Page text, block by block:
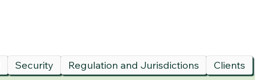
Security Regulation and Jurisdictions Clients